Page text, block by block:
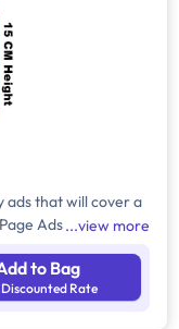
ads that will cover a
Ads will take up
view more
to Bag
Rate